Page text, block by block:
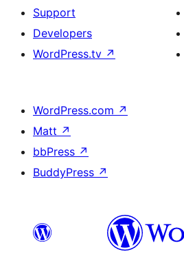
Support
Developers
WordPress.tv ↗
WordPress.com ↗
Matt ↗
bbPress ↗
BuddyPress ↗